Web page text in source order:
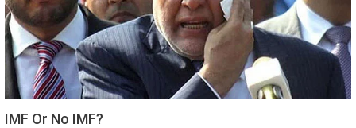
IMF Or No IMF?